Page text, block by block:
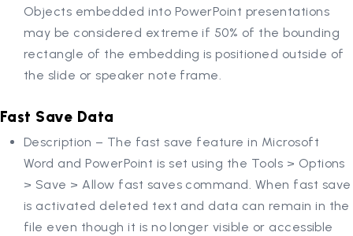
Objects embedded into PowerPoint presentations
may be considered extreme if 50% of the bounding
rectangle of the embedding is positioned outside of
the slide or speaker note frame.
Fast Save Data
Description – The fast save feature in Microsoft
Word and PowerPoint is set using the Tools > Options
> Save > Allow fast saves command. When fast save
is activated deleted text and data can remain in the
file even though it is no longer visible or accessible